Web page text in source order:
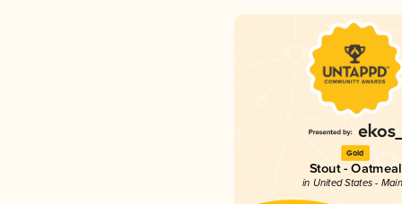
Gold
Stout - Oatmeal
in United States -